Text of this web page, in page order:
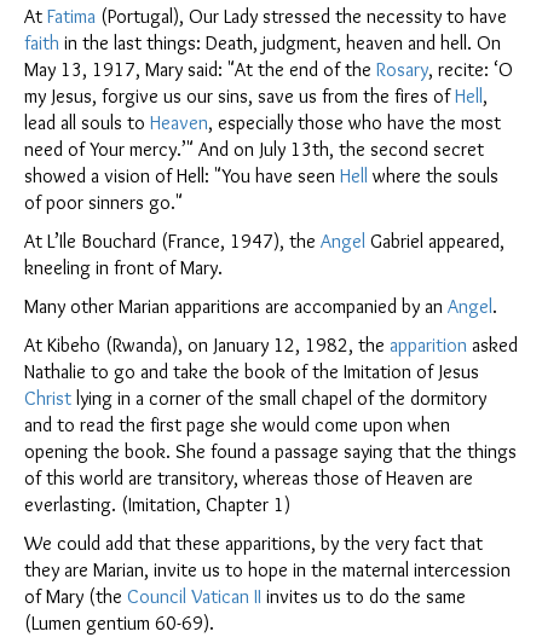
At Fatima (Portugal), Our Lady stressed the necessity to have
faith in the last things: Death, judgment, heaven and hell. On
May 13, 1917, Mary said: "At the end of the Rosary, recite: ‘O
my Jesus, forgive us our sins, save us from the fires ofHell,
lead all souls to Heaven, especially those who have the most
need of Your mercy.’" And on July 13th, the second secret
showed a vision of Hell: "You have seen Hell where the souls
of poor sinners go."
At L’Ile Bouchard (France, 1947), the Angel Gabriel appeared,
kneeling in front of Mary.
Many other Marian apparitions are accompanied by an Angel.
At Kibeho (Rwanda), on January 12, 1982, the apparition asked
Nathalie to go and take the book of the Imitation of Jesus
Christ lying in a corner of the small chapel of the dormitory
and to read the first page she would come upon when
opening the book. She found a passage saying that the things
of this world are transitory, whereas those of Heaven are
everlasting. (Imitation, Chapter 1)
We could add that these apparitions, by the very fact that
they are Marian, invite us to hope in the maternal intercession
of Mary (the Council Vatican II invites us to do the same
(Lumen gentium 60-69).